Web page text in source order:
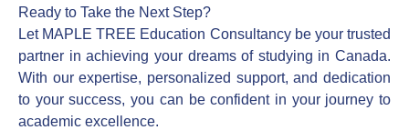
Ready to Take the Next Step?
Let MAPLE TREE Education Consultancy be your trusted
partner in achieving your dreams of studying in Canada.
With our expertise, personalized support, and dedication
to your success, you can be confident in your journey to
academic excellence.